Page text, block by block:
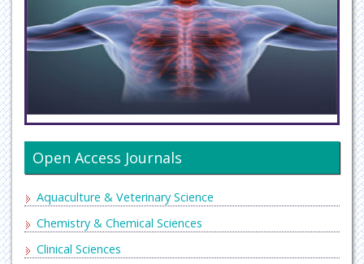
Open Access Journals
Aquaculture & Veterinary Science
Chemistry & Chemical Sciences
Clinical Sciences